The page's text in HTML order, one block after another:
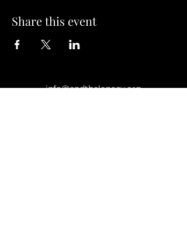
Share this event
info@endthelegacy.org